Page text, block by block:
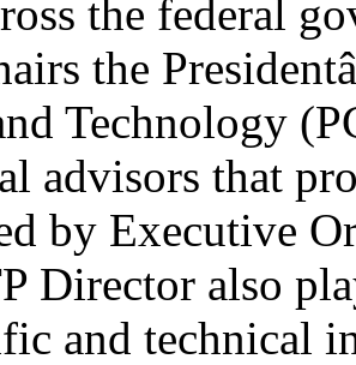
the federal
the
Technology
advisors that
by Executive
Director also
and technical